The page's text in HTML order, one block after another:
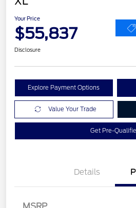
Your Price
$55,837
Disclosure
Explore Payment Options
Value Your Trade
Get Pre-
Details
Retail Customer Cash